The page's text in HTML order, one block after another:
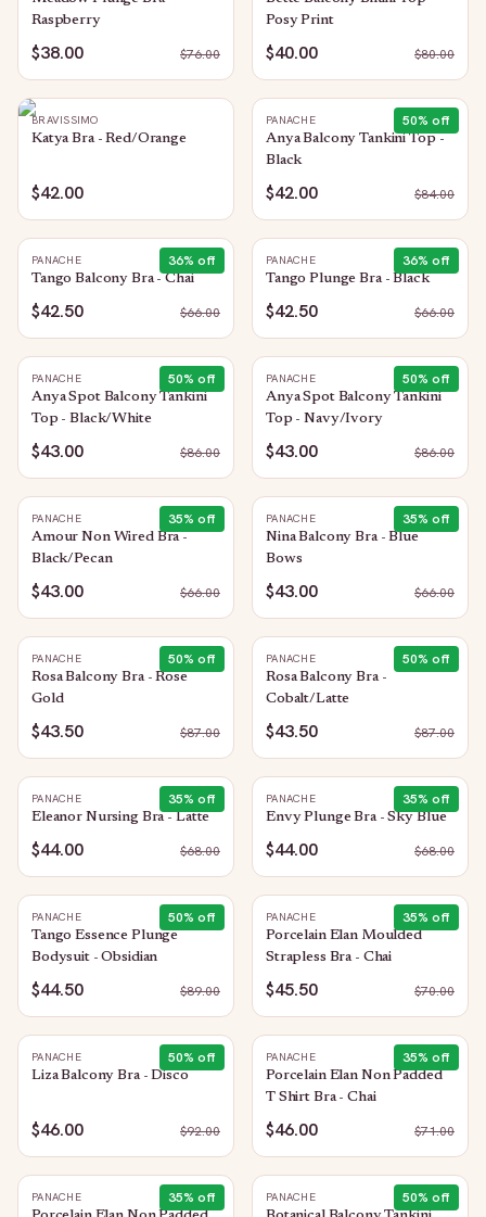
Raspberry
$38.00 $76.00
Posy Print
$40.00 $80.00
BRAVISSIMO
Katya Bra - Red/Orange
$42.00
50% off
PANACHE
Anya Balcony Tankini Top -
Black
$42.00 $84.00
36% off
PANACHE
Tango Balcony Bra - Chai
$42.50 $66.00
36% off
PANACHE
Tango Plunge Bra - Black
$42.50 $66.00
50% off
PANACHE
Anya Spot Balcony Tankini
Top - Black/White
$43.00 $86.00
50% off
PANACHE
Anya Spot Balcony Tankini
Top - Navy/Ivory
$43.00 $86.00
35% off
PANACHE
Amour Non Wired Bra -
Black/Pecan
$43.00 $66.00
35% off
PANACHE
Nina Balcony Bra - Blue
Bows
$43.00 $66.00
50% off
PANACHE
Rosa Balcony Bra - Rose
Gold
$43.50 $87.00
50% off
PANACHE
Rosa Balcony Bra -
Cobalt/Latte
$43.50 $87.00
35% off
PANACHE
Eleanor Nursing Bra - Latte
$44.00 $68.00
35% off
PANACHE
Envy Plunge Bra - Sky Blue
$44.00 $68.00
50% off
PANACHE
Tango Essence Plunge
Bodysuit - Obsidian
$44.50 $89.00
35% off
PANACHE
Porcelain Elan Moulded
Strapless Bra - Chai
$45.50 $70.00
50% off
PANACHE
Liza Balcony Bra - Disco
$46.00 $92.00
35% off
PANACHE
Porcelain Elan Non Padded
T Shirt Bra - Chai
$46.00 $71.00
35% off
PANACHE 50% off
PANACHE